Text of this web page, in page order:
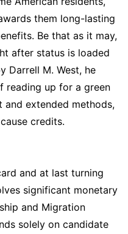
them long-lasting
Be that as it may,
after status is loaded
Darrell M. West, he
reading up for a green
extended methods,
credits.
and at last turning
significant monetary
and Migration
solely on candidate